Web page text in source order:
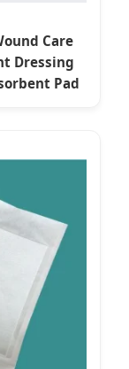
Care
Dressing
Pad